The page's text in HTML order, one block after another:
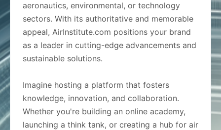
aeronautics, environmental, or technology
sectors. With its authoritative and memorable
appeal, AirInstitute.com positions your brand
as a leader in cutting-edge advancements and
sustainable solutions.
Imagine hosting a platform that fosters
knowledge, innovation, and collaboration.
Whether you're building an online academy,
launching a think tank, or creating a hub for air